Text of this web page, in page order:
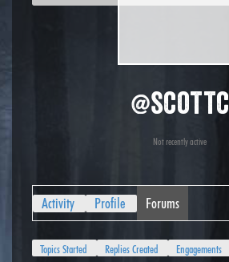
@scottc
Not recently active
Activity Profile Forums
Topics Started Replies Created Engagements